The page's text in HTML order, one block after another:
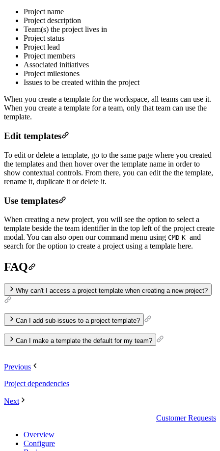
Project name
Project description
Team(s) the project lives in
Project status
Project lead
Project members
Associated initiatives
Project milestones
Issues to be created within the project
When you create a template for the workspace, all teams can use it.
When you create a template for a team, only that team can use the
template.
Edit templates
To edit or delete a template, go to the same page where you created
the templates and then hover over the template name in order to
show contextual controls. From there, you can edit the the template,
rename it, duplicate it or delete it.
Use templates
When creating a new project, you will see the option to select a
template beside the team identifier in the top left of the project create
modal. You can also open our command menu using CMD K and
search for the option to create a project using a template here.
FAQ
Why can't I access a project template when creating a new project?
Can I add sub-issues to a project template?
…
Can I make a template the default for my team?
Previous
Project dependencies
Next
Customer Requests
Overview
Configure